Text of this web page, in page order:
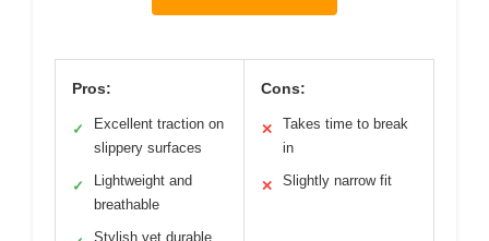
Pros:
✓
Excellent traction on
slippery surfaces
✓
Lightweight and
breathable
Stylish yet durable
Cons:
✕
Takes time to break
in
✕ Slightly narrow fit